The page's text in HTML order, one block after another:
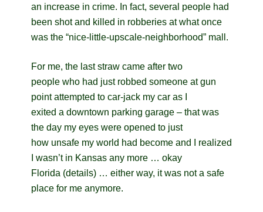
an increase in crime. In fact, several people had
been shot and killed in robberies at what once
was the “nice-little-upscale-neighborhood” mall.
For me, the last straw came after two
people who had just robbed someone at gun
point attempted to car-jack my car as I
exited a downtown parking garage – that was
the day my eyes were opened to just
how unsafe my world had become and I realized
I wasn’t in Kansas any more … okay
Florida (details) … either way, it was not a safe
place for me anymore.